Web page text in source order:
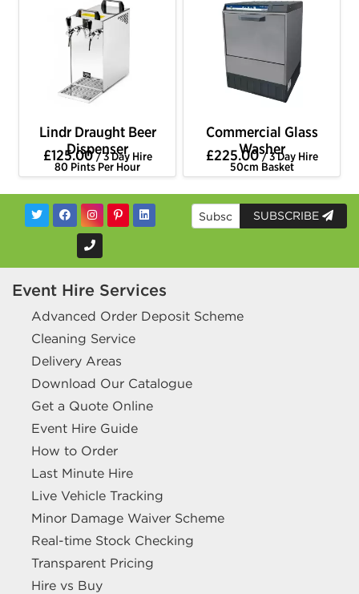
Lindr Draught Beer
Dispenser
80 Pints Per Hour
£125.00/ 3 Day Hire
Commercial Glass
Washer
50cm Basket
£225.00/ 3 Day Hire
SUBSCRIBE
Event Hire Services
Advanced Order Deposit Scheme
Cleaning Service
Delivery Areas
Download Our Catalogue
Get a Quote Online
Event Hire Guide
How to Order
Last Minute Hire
Live Vehicle Tracking
Minor Damage Waiver Scheme
Real-time Stock Checking
Transparent Pricing
Hire vs Buy